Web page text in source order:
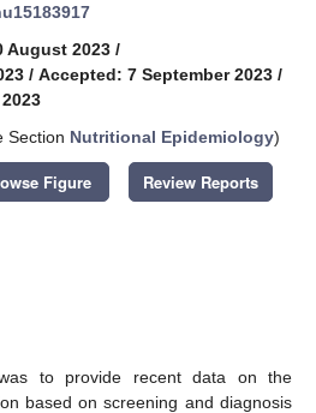
August 2023 /
/ Accepted: 7 September 2023 /
Section Nutritional Epidemiology)
Figure Review Reports
to provide recent data on the
based on screening and diagnosis